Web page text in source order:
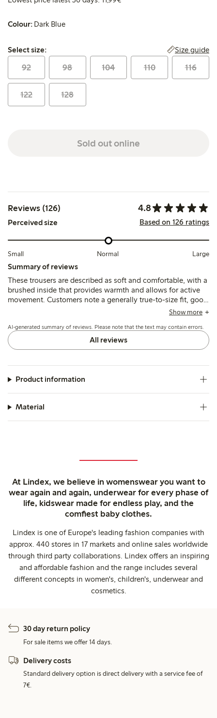
Colour: Dark Blue
Select size:
Select size: Size guide
92 98 104 110 116
122 128
Sold out online
Reviews (126) 4.8
Perceived size Based on 126 ratings
Small Normal Large
Summary of reviews
These trousers are described as soft and comfortable, with a
brushed inside that provides warmth and allows for active
movement. Customers note a generally true-to-size fit, good
durability, and color retention after washing, withShow more
AI-generated summary of reviews. Please note that the text may contain errors.
All reviews
Product information
Material
At Lindex, we believe in womenswear you want to
wear again and again, underwear for every phase of
life, kidswear made for endless play, and the
comfiest baby clothes.
Lindex is one of Europe's leading fashion companies with
approx. 440 stores in 17 markets and online sales worldwide
through third party collaborations. Lindex offers an inspiring
and affordable fashion and the range includes several
different concepts in women's, children's, underwear and
cosmetics.
30 day return policy
For sale items we offer 14 days.
Delivery costs
Standard delivery option is direct delivery with a service fee of
7€.